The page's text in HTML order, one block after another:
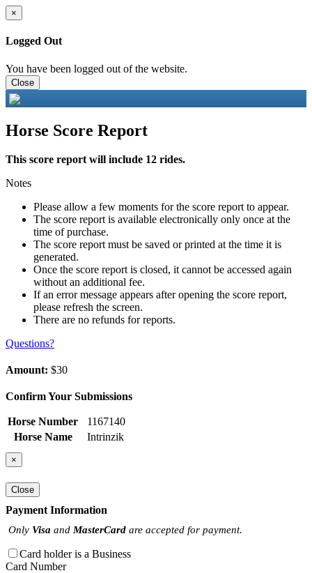
×
Logged Out
You have been logged out of the website.
Close
Horse Score Report
This score report will include 12 rides.
Notes
Please allow a few moments for the score report to appear.
The score report is available electronically only once at the
time of purchase.
The score report must be saved or printed at the time it is
generated.
Once the score report is closed, it cannot be accessed again
without an additional fee.
If an error message appears after opening the score report,
please refresh the screen.
There are no refunds for reports.
Questions?
Amount: $30
Confirm Your Submissions
Horse Number
1167140
Horse Name
Intrinzik
×
Close
Payment Information
Only Visa and MasterCard are accepted for payment.
Card holder is a Business
Card Number